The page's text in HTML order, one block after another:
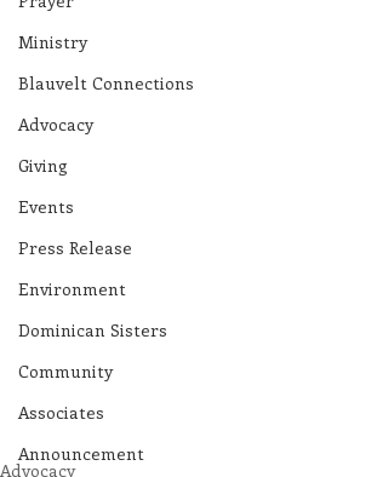
Ministry
Blauvelt Connections
Advocacy
Giving
Events
Press Release
Environment
Dominican Sisters
Community
Associates
Announcement
Advocacy